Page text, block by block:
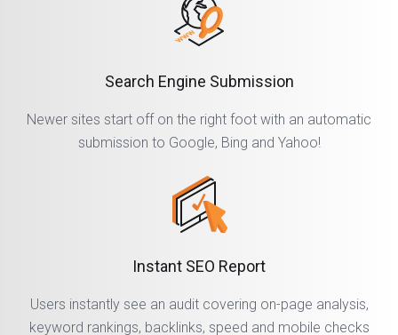
Search Engine Submission
Newer sites start off on the right foot with an automatic
submission to Google, Bing and Yahoo!
Instant SEO Report
Users instantly see an audit covering on-page analysis,
keyword rankings, backlinks, speed and mobile checks